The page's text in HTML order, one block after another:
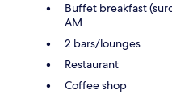
Buffet breakfast
AM
2 bars/lounges
Restaurant
Coffee shop